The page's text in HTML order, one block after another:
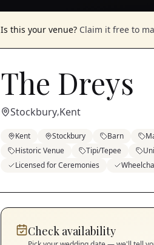
Is this your venue? Claim it free to
The Dreys
Stockbury,Kent
Kent Stockbury Barn
Historic Venue
Tipi/Tepee
Licensed for Ceremonies
Check availability